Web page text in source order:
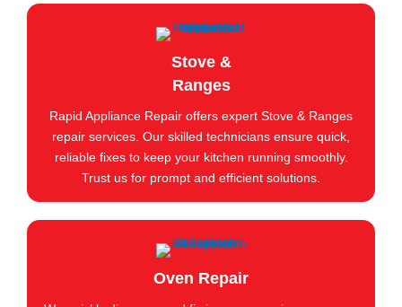
Stove &
Ranges
Rapid Appliance Repair offers expert Stove & Ranges
repair services. Our skilled technicians ensure quick,
reliable fixes to keep your kitchen running smoothly.
Trust us for prompt and efficient solutions.
Oven Repair